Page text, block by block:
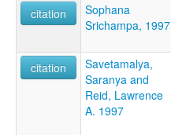
citation
Sophana
Srichampa, 1997
citation
Savetamalya,
Saranya and
Reid, Lawrence
A. 1997